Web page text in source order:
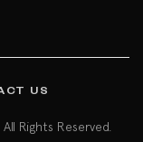
US
Rights Reserved.